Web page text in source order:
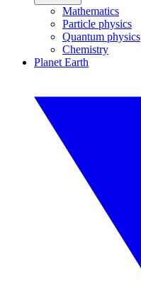
Mathematics
Particle physics
Quantum physics
Chemistry
Planet Earth